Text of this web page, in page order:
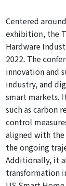
Centered
exhibition, the
Hardware
2022. The
innovation and
industry, and
smart markets.
such as carbon
control
aligned with
the ongoing
Additionally, it
transformation